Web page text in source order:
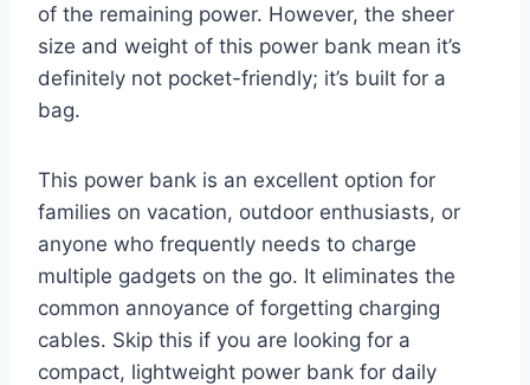
of the remaining power. However, the sheer
size and weight of this power bank mean it’s
definitely not pocket-friendly; it’s built for a
bag.
This power bank is an excellent option for
families on vacation, outdoor enthusiasts, or
anyone who frequently needs to charge
multiple gadgets on the go. It eliminates the
common annoyance of forgetting charging
cables. Skip this if you are looking for a
compact, lightweight power bank for daily